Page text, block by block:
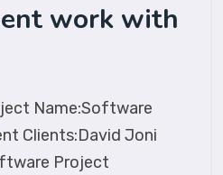
work with
Name:Software
Clients:David Joni
Project